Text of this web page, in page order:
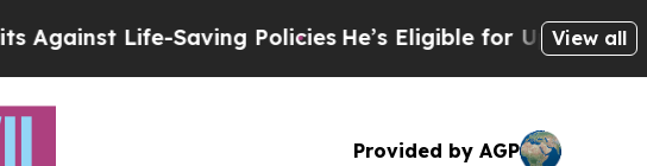
Saving PoliciesHe’s Eligible for Up to $480,000 After
View all
Provided by AGP